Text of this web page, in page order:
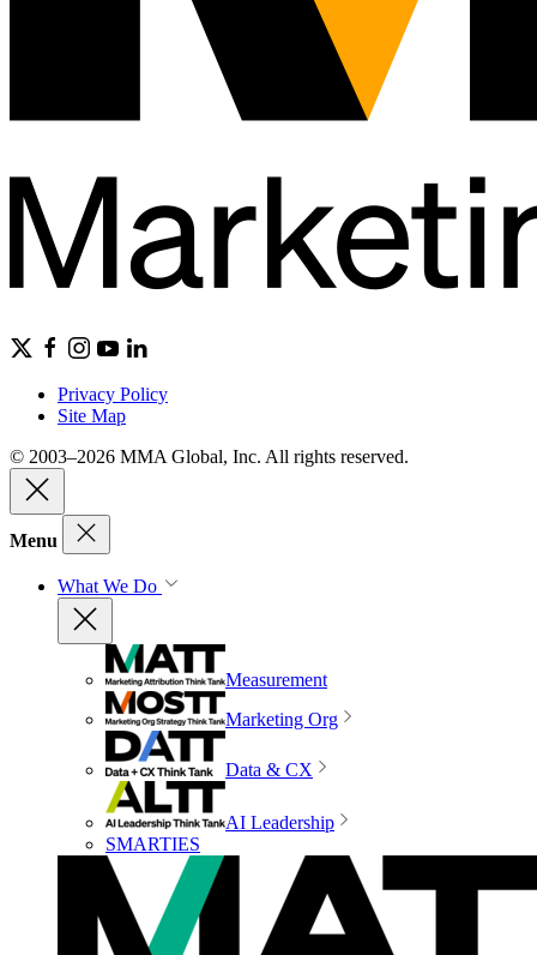
Privacy Policy
Site Map
© 2003–2026 MMA Global, Inc. All rights reserved.
Menu
What We Do
Measurement
Marketing Org
Data & CX
AI Leadership
SMARTIES